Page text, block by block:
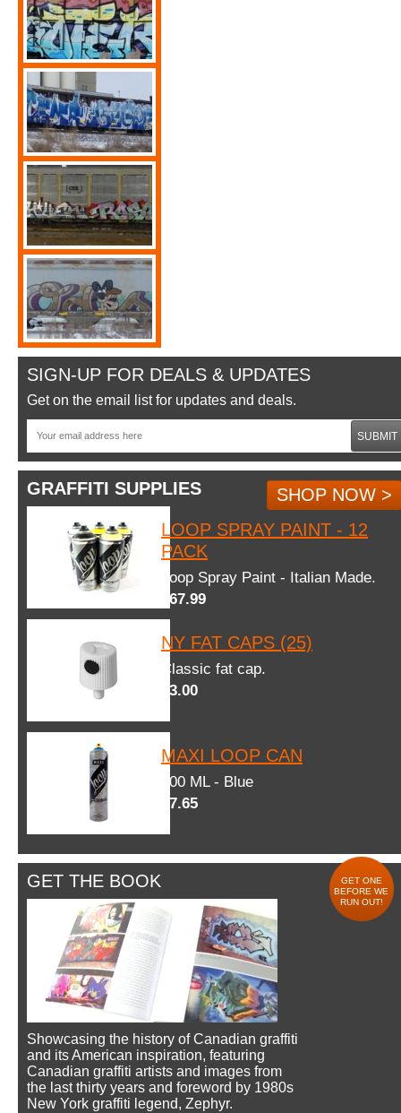
SIGN-UP FOR DEALS & UPDATES
Get on the email list for updates and deals.
SUBMIT
GRAFFITI SUPPLIES
SHOP NOW >
LOOP SPRAY PAINT - 12
PACK
Loop Spray Paint - Italian Made.
$67.99
NY FAT CAPS (25)
Classic fat cap.
$3.00
MAXI LOOP CAN
600 ML - Blue
$7.65
GET THE BOOK
GET ONE
BEFORE WE
RUN OUT!
Showcasing the history of Canadian graffiti
and its American inspiration, featuring
Canadian graffiti artists and images from
the last thirty years and foreword by 1980s
New York graffiti legend, Zephyr.